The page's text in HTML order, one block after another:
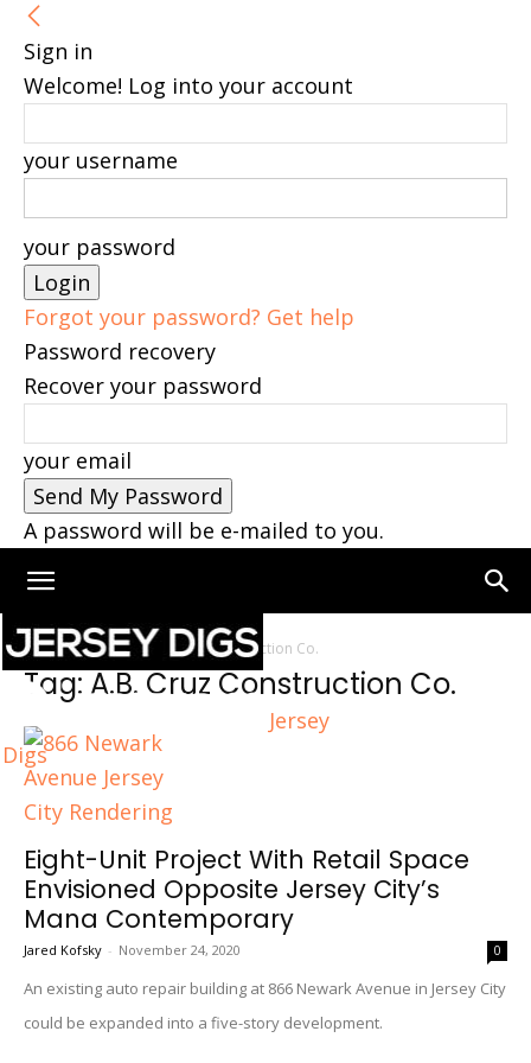
Sign in
Welcome! Log into your account
your username
your password
Forgot your password? Get help
Password recovery
Recover your password
your email
A password will be e-mailed to you.
Jersey
Digs
Home Tags A.B. Cruz Construction Co.
Tag: A.B. Cruz Construction Co.
Eight-Unit Project With Retail Space
Envisioned Opposite Jersey City’s
Mana Contemporary
Jared Kofsky - November 24, 2020 0
An existing auto repair building at 866 Newark Avenue in Jersey City
could be expanded into a five-story development.